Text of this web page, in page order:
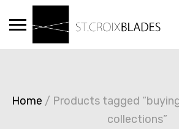
Home / Products tagged
collections”